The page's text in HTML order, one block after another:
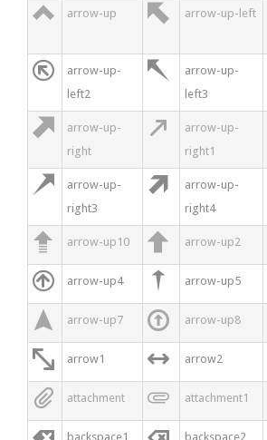
 arrow-up  arrow-up-left

arrow-up-
left2

arrow-up-
left3

arrow-up-
right

arrow-up-
right1

arrow-up-
right3

arrow-up-
right4
 arrow-up10  arrow-up2
 arrow-up4  arrow-up5
 arrow-up7  arrow-up8
 arrow1  arrow2
 attachment  attachment1
backspace1 backspace2